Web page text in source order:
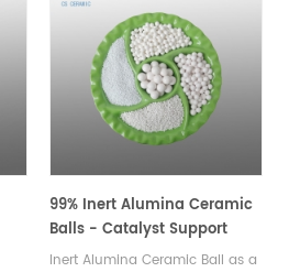
99% Inert Alumina Ceramic
Balls - Catalyst Support
Media
Inert Alumina Ceramic Ball as a